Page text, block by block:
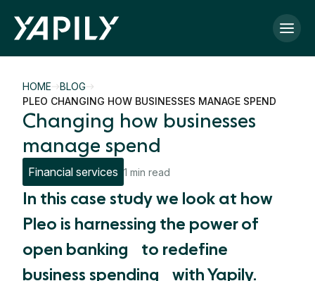
Skip to main content
HOME
BLOG
PLEO CHANGING HOW BUSINESSES MANAGE SPEND
Changing how businesses
manage spend
Financial services 1 min read
In this case study we look at how
Pleo is harnessing the power of
open banking to redefine
business spending with Yapily.